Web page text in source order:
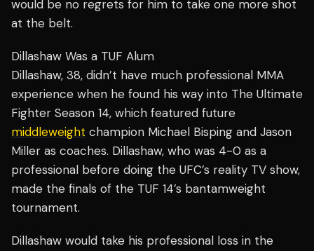
would be no regrets for him to take one more shot
at the belt.
Dillashaw Was a TUF Alum
Dillashaw, 38, didn’t have much professional MMA
experience when he found his way into The Ultimate
Fighter Season 14, which featured future
middleweight champion Michael Bisping and Jason
Miller as coaches. Dillashaw, who was 4-0 as a
professional before doing the UFC’s reality TV show,
made the finals of the TUF 14’s bantamweight
tournament.
Dillashaw would take his professional loss in the